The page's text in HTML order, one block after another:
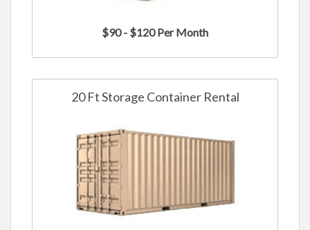
$90 - $120 Per Month
20 Ft Storage Container Rental